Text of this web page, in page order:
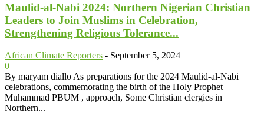
Maulid-al-Nabi 2024: Northern Nigerian Christian
Leaders to Join Muslims in Celebration,
Strengthening Religious Tolerance...
African Climate Reporters - September 5, 2024
0
By maryam diallo As preparations for the 2024 Maulid-al-Nabi
celebrations, commemorating the birth of the Holy Prophet
Muhammad PBUM , approach, Some Christian clergies in
Northern...